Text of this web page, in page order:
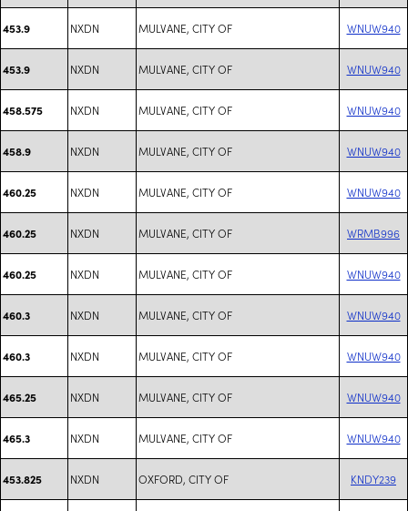
453.9 NXDN MULVANE, CITY OF WNUW940
453.9 NXDN MULVANE, CITY OF WNUW940
458.575 NXDN MULVANE, CITY OF WNUW940
458.9 NXDN MULVANE, CITY OF WNUW940
460.25 NXDN MULVANE, CITY OF WNUW940
460.25 NXDN MULVANE, CITY OF WRMB996
460.25 NXDN MULVANE, CITY OF WNUW940
460.3 NXDN MULVANE, CITY OF WNUW940
460.3 NXDN MULVANE, CITY OF WNUW940
465.25 NXDN MULVANE, CITY OF WNUW940
465.3 NXDN MULVANE, CITY OF WNUW940
453.825 NXDN OXFORD, CITY OF KNDY239